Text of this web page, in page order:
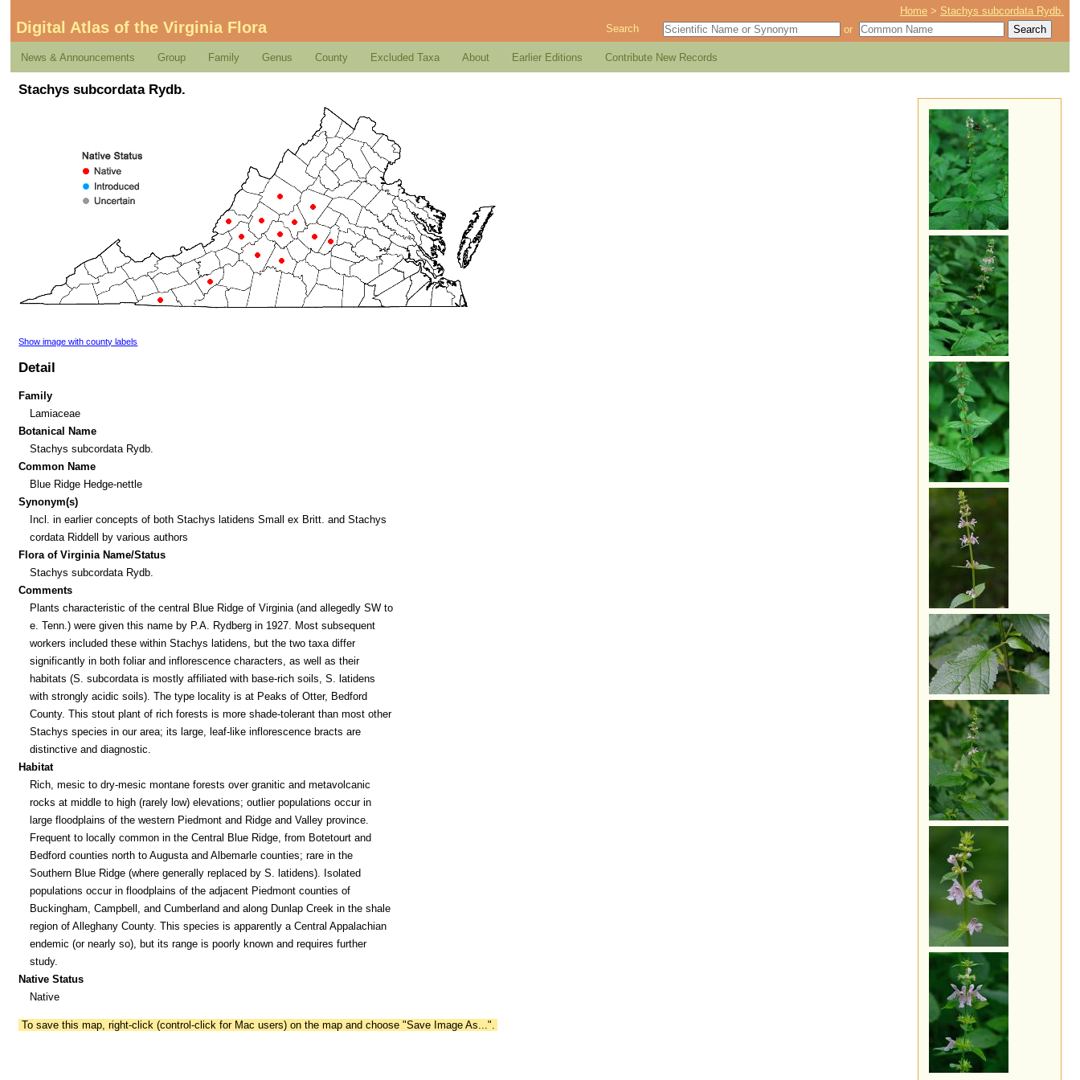
Home > Stachys subcordata Rydb.
Digital Atlas of the Virginia Flora Search or
News & Announcements Group Family Genus County Excluded Taxa About Earlier Editions Contribute New Records
Stachys subcordata Rydb.
Show image with county labels
Detail
Family
Lamiaceae
Botanical Name
Stachys subcordata Rydb.
Common Name
Blue Ridge Hedge-nettle
Synonym(s)
Incl. in earlier concepts of both Stachys latidens Small ex Britt. and Stachys
cordata Riddell by various authors
Flora of Virginia Name/Status
Stachys subcordata Rydb.
Comments
Plants characteristic of the central Blue Ridge of Virginia (and allegedly SW to
e. Tenn.) were given this name by P.A. Rydberg in 1927. Most subsequent
workers included these within Stachys latidens, but the two taxa differ
significantly in both foliar and inflorescence characters, as well as their
habitats (S. subcordata is mostly affiliated with base-rich soils, S. latidens
with strongly acidic soils). The type locality is at Peaks of Otter, Bedford
County. This stout plant of rich forests is more shade-tolerant than most other
Stachys species in our area; its large, leaf-like inflorescence bracts are
distinctive and diagnostic.
Habitat
Rich, mesic to dry-mesic montane forests over granitic and metavolcanic
rocks at middle to high (rarely low) elevations; outlier populations occur in
large floodplains of the western Piedmont and Ridge and Valley province.
Frequent to locally common in the Central Blue Ridge, from Botetourt and
Bedford counties north to Augusta and Albemarle counties; rare in the
Southern Blue Ridge (where generally replaced by S. latidens). Isolated
populations occur in floodplains of the adjacent Piedmont counties of
Buckingham, Campbell, and Cumberland and along Dunlap Creek in the shale
region of Alleghany County. This species is apparently a Central Appalachian
endemic (or nearly so), but its range is poorly known and requires further
study.
Native Status
Native
To save this map, right-click (control-click for Mac users) on the map and choose "Save Image As...".